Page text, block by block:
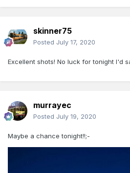
skinner75
Posted July 17, 2020
Excellent shots! No luck for tonight I'd
murrayec
Posted July 19, 2020
Maybe a chance tonight!!;-